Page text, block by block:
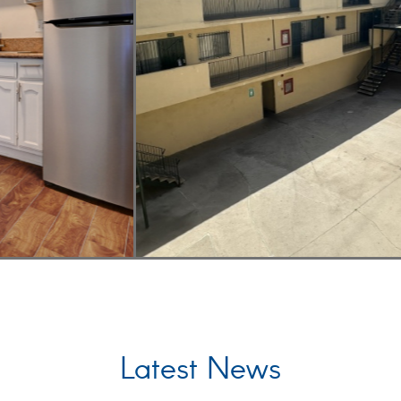
Latest News